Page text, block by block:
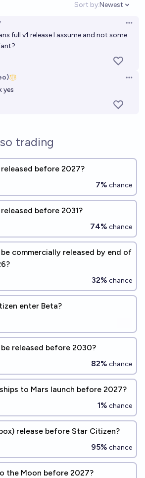
Sort by:
Open
Newest
full v1 release I assume and not some
yes
trading
before 2027?
7% chance
before 2031?
74% chance
commercially released by end of
32% chance
enter Beta?
released before 2030?
82% chance
to Mars launch before 2027?
1% chance
release before Star Citizen?
95% chance
the Moon before 2027?